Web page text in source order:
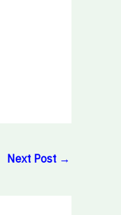
Next Post →